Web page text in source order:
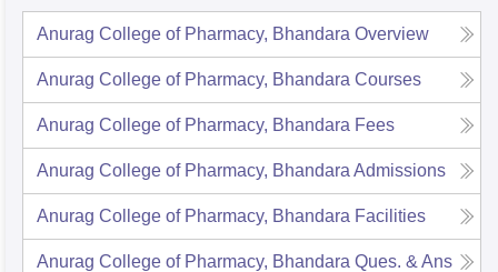
Anurag College of Pharmacy, Bhandara Overview
Anurag College of Pharmacy, Bhandara Courses
Anurag College of Pharmacy, Bhandara Fees
Anurag College of Pharmacy, Bhandara Admissions
Anurag College of Pharmacy, Bhandara Facilities
Anurag College of Pharmacy, Bhandara Ques. & Ans